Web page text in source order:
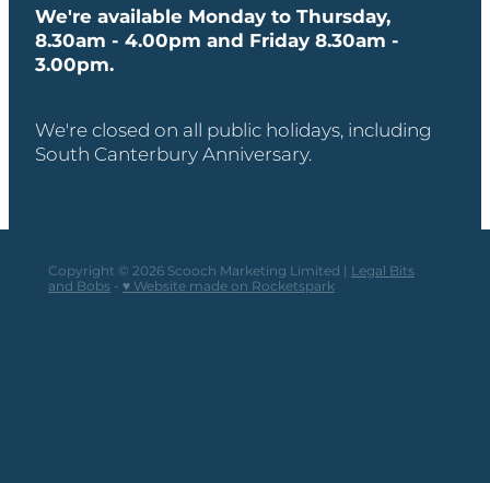
We're available Monday to Thursday,
8.30am - 4.00pm and Friday 8.30am -
3.00pm.
We're closed on all public holidays, including
South Canterbury Anniversary.
Copyright © 2026 Scooch Marketing Limited | Legal Bits
and Bobs - ♥ Website made on Rocketspark